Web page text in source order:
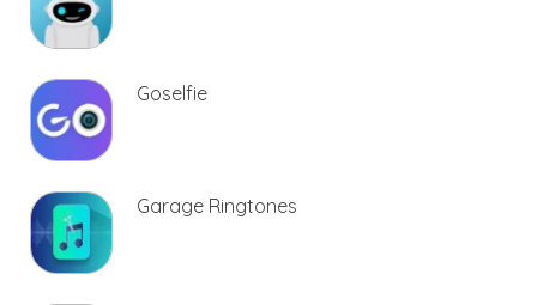
Goselfie
Garage Ringtones